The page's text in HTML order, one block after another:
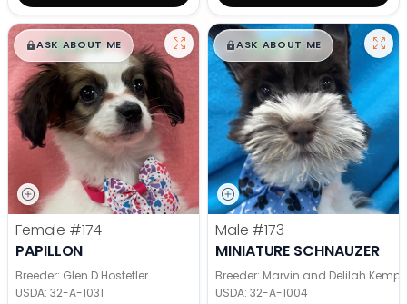
$█,█99
ASK ABOUT ME
Female #174
PAPILLON
Breeder: Glen D Hostetler
USDA: 32-A-1031
$█,█99
ASK ABOUT ME
Male #173
MINIATURE SCHNAUZER
Breeder: Marvin and Delilah Kemp
USDA: 32-A-1004